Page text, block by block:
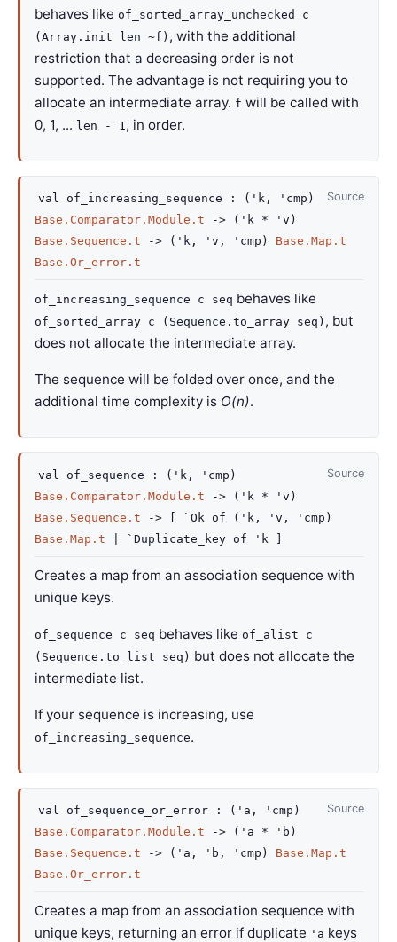
behaves like of_sorted_array_unchecked c
(Array.init len ~f) , with the additional
restriction that a decreasing order is not
supported. The advantage is not requiring you to
allocate an intermediate array. f will be called with
0, 1, ... len - 1, in order.
Source
val of_increasing_sequence : ( 'k , 'cmp )
Base.Comparator.Module.t
-> ( 'k * 'v )
Base.Sequence.t
-> ( 'k , 'v , 'cmp )
Base.Map.t
Base.Or_error.t
of_increasing_sequence c seq behaves like
of_sorted_array c (Sequence.to_array seq) , but
does not allocate the intermediate array.
The sequence will be folded over once, and the
additional time complexity is O(n).
Source
val of_sequence : ( 'k , 'cmp )
Base.Comparator.Module.t
-> ( 'k * 'v )
Base.Sequence.t
-> `Ok of ( 'k , 'v , 'cmp )
Base.Map.t
| `Duplicate_key of 'k
Creates a map from an association sequence with
unique keys.
of_sequence c seq behaves like of_alist c
(Sequence.to_list seq) but does not allocate the
intermediate list.
If your sequence is increasing, use
of_increasing_sequence.
Source
val of_sequence_or_error : ( 'a , 'cmp )
Base.Comparator.Module.t
-> ( 'a * 'b )
Base.Sequence.t
-> ( 'a , 'b , 'cmp )
Base.Map.t
Base.Or_error.t
Creates a map from an association sequence with
unique keys, returning an error if duplicate 'a keys